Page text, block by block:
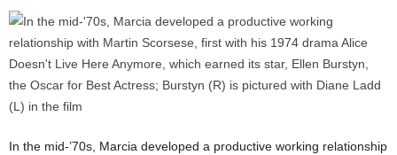
In the mid-’70s, Marcia developed a productive working relationship